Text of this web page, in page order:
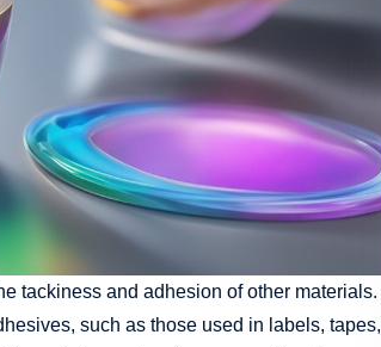
tackiness and adhesion of other materials.
such as those used in labels, tapes,